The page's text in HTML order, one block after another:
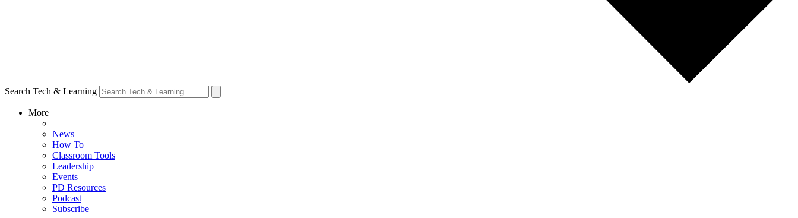
Search Tech & Learning
More
News
How To
Classroom Tools
Leadership
Events
PD Resources
Podcast
Subscribe